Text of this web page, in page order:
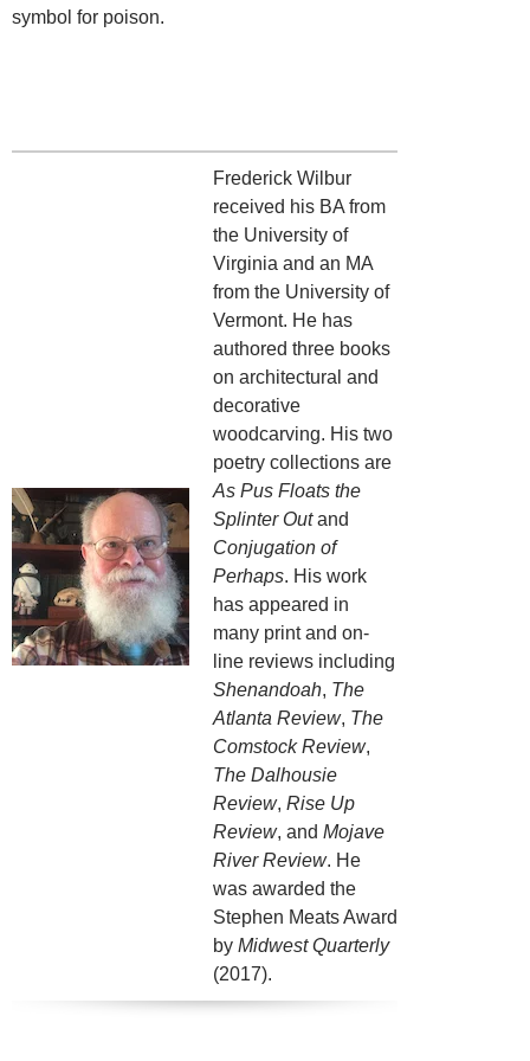
symbol for poison.
Frederick Wilbur
received his BA from
the University of
Virginia and an MA
from the University of
Vermont. He has
authored three books
on architectural and
decorative
woodcarving. His two
poetry collections are
As Pus Floats the
Splinter Outand
Conjugation of
Perhaps. His work
has appeared in
many print and on-
line reviews including
Shenandoah, The
Atlanta Review, The
Comstock Review,
The Dalhousie
Review, Rise Up
Review, and Mojave
River Review. He
was awarded the
Stephen Meats Award
by Midwest Quarterly
(2017).